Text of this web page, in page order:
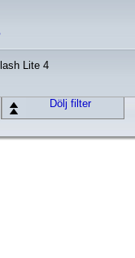
Lite 4
Dölj filter